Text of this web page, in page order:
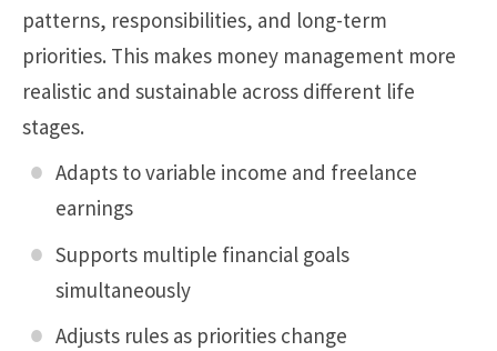
patterns, responsibilities, and long-term
priorities. This makes money management more
realistic and sustainable across different life
stages.
Adapts to variable income and freelance
earnings
Supports multiple financial goals
simultaneously
Adjusts rules as priorities change